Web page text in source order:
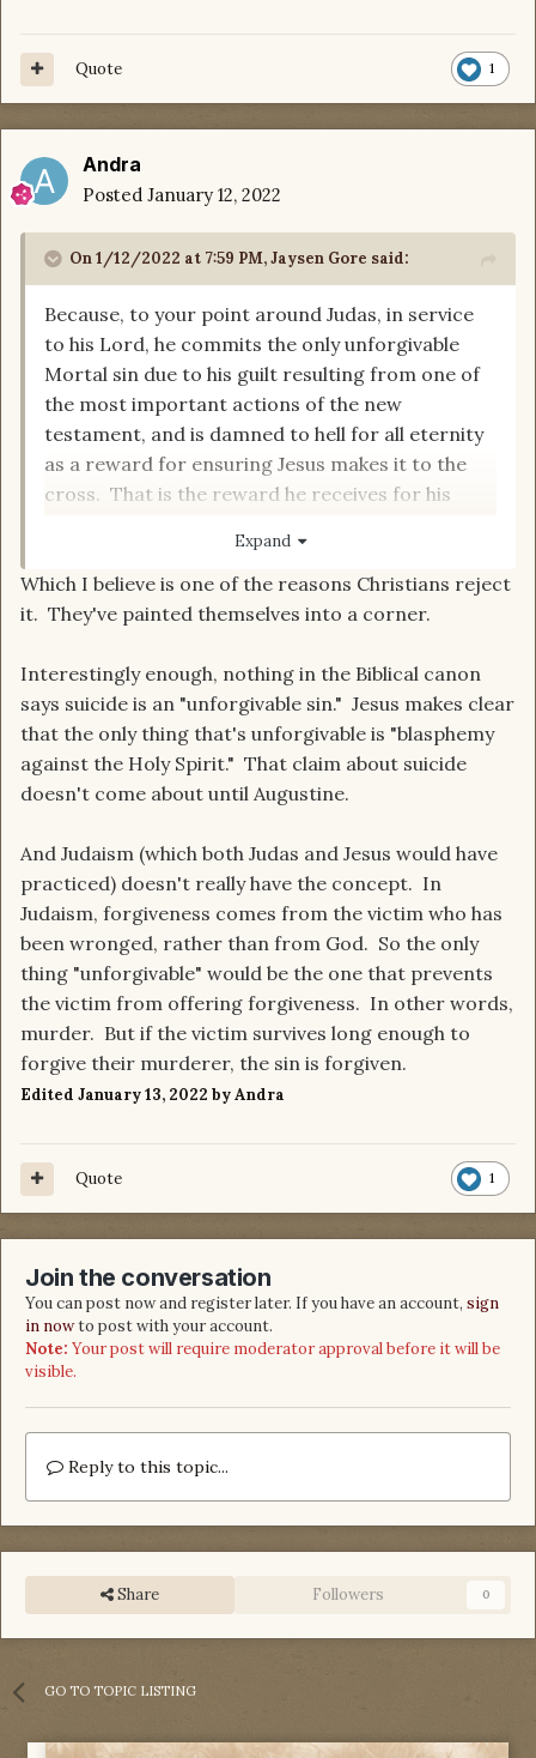
1
Quote
Andra
Posted January 12, 2022
On 1/12/2022 at 7:59 PM,Jaysen Gore said:
Because, to your point around Judas, in service
to his Lord, he commits the only unforgivable
Mortal sin due to his guilt resulting from one of
the most important actions of the new
testament, and is damned to hell for all eternity
as a reward for ensuring Jesus makes it to the
cross. That is the reward he receives for his
Expand
Which I believe is one of the reasons Christians reject
it. They've painted themselves into a corner.
Interestingly enough, nothing in the Biblical canon
says suicide is an "unforgivable sin." Jesus makes clear
that the only thing that's unforgivable is "blasphemy
against the Holy Spirit." That claim about suicide
doesn't come about until Augustine.
And Judaism (which both Judas and Jesus would have
practiced) doesn't really have the concept. In
Judaism, forgiveness comes from the victim who has
been wronged, rather than from God. So the only
thing "unforgivable" would be the one that prevents
the victim from offering forgiveness. In other words,
murder. But if the victim survives long enough to
forgive their murderer, the sin is forgiven.
Edited January 13, 2022 by Andra
1
Quote
Join the conversation
You can post now and register later. If you have an account, sign
in nowto post with your account.
Note: Your post will require moderator approval before it will be
visible.
Reply to this topic...
Share Followers 0
GO TO TOPIC LISTING